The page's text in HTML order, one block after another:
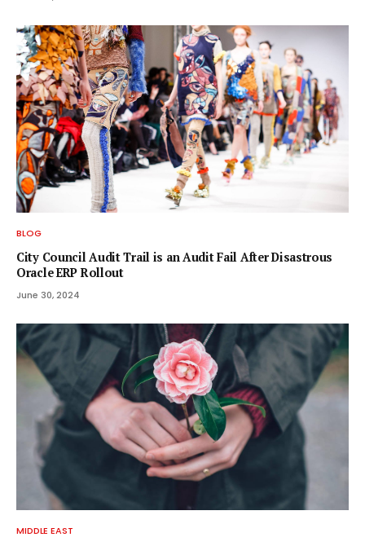
BLOG
City Council Audit Trail is an Audit Fail After Disastrous
Oracle ERP Rollout
June 30, 2024
MIDDLE EAST